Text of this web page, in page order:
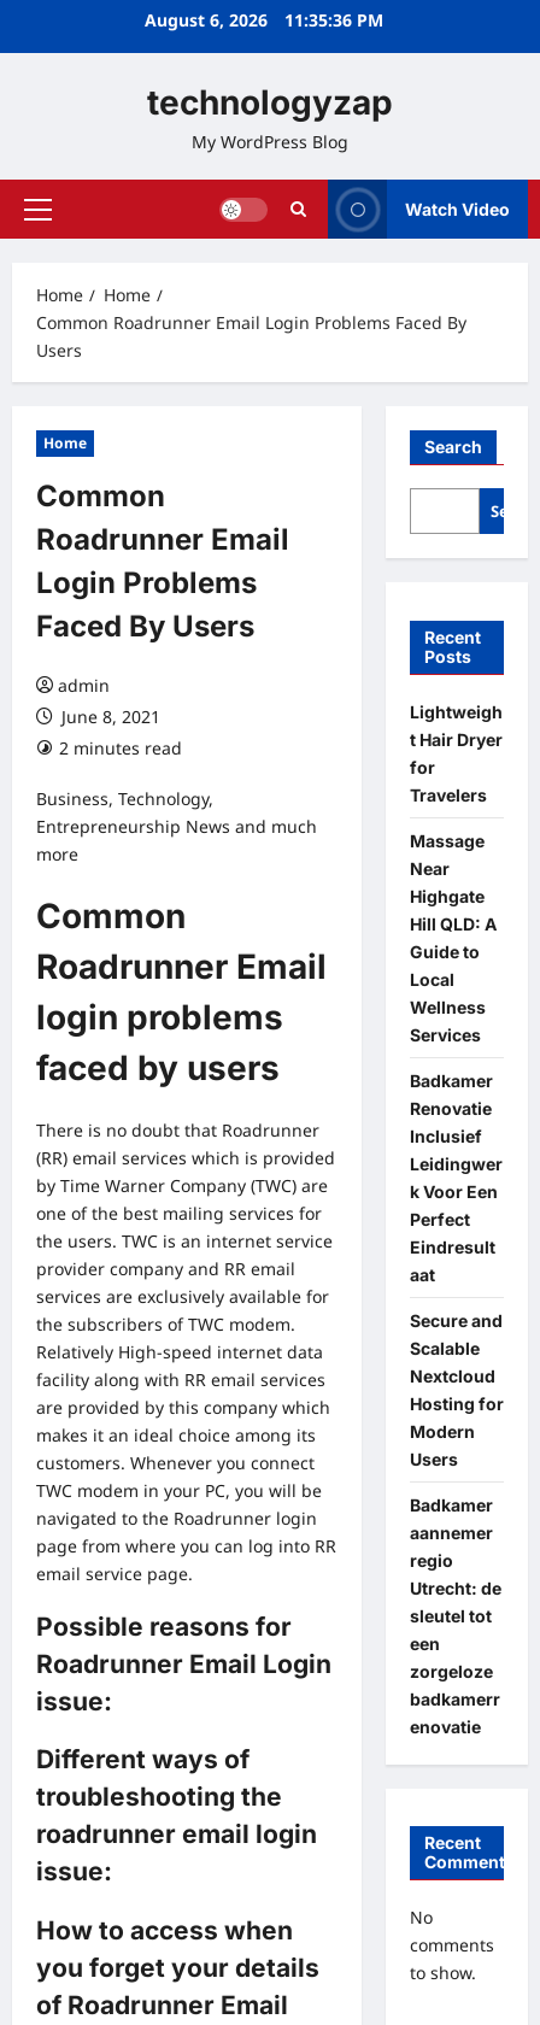
August 6, 2026 11:35:37 PM
technologyzap
My WordPress Blog
Primary
Watch Video
Home
Home
Common Roadrunner Email Login Problems Faced By
Users
Home
Common
Roadrunner Email
Login Problems
Faced By Users
admin
June 8, 2021
2 minutes read
Business, Technology,
Entrepreneurship News and much
more
Common
Roadrunner Email
login problems
faced by users
There is no doubt that Roadrunner
(RR) email services which is provided
by Time Warner Company (TWC) are
one of the best mailing services for
the users. TWC is an internet service
provider company and RR email
services are exclusively available for
the subscribers of TWC modem.
Relatively High-speed internet data
facility along with RR email services
are provided by this company which
makes it an ideal choice among its
customers. Whenever you connect
TWC modem in your PC, you will be
navigated to the Roadrunner login
page from where you can log into RR
email service page.
Possible reasons for
Roadrunner Email Login
issue:
Different ways of
troubleshooting the
roadrunner email login
issue:
How to access when
you forget your details
of Roadrunner Email
Search
Recent
Posts
Lightweigh
t Hair Dryer
for
Travelers
Massage
Near
Highgate
Hill QLD: A
Guide to
Local
Wellness
Services
Badkamer
Renovatie
Inclusief
Leidingwer
k Voor Een
Perfect
Eindresult
aat
Secure and
Scalable
Nextcloud
Hosting for
Modern
Users
Badkamer
aannemer
regio
Utrecht: de
sleutel tot
een
zorgeloze
badkamerr
enovatie
Recent
Comments
No
comments
to show.